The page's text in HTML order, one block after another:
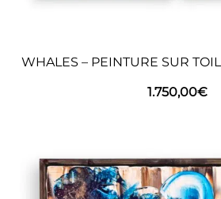
WHALES – PEINTURE SUR
1.750,00€